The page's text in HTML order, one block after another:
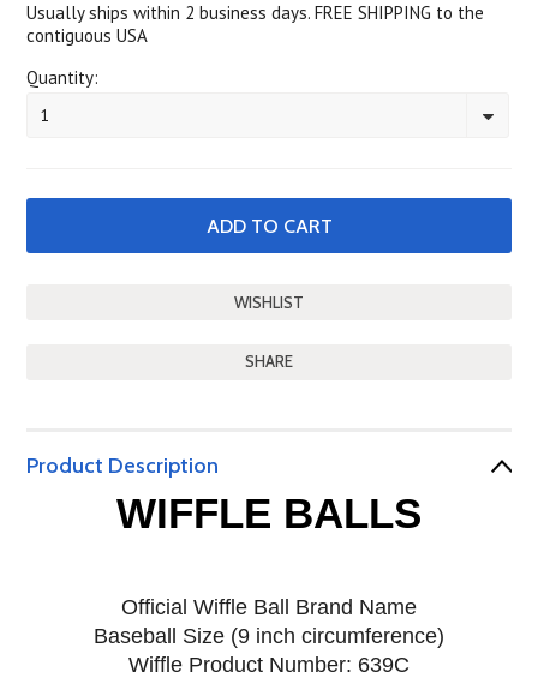
Usually ships within 2 business days. FREE SHIPPING to the
contiguous USA
Quantity:
1
SHARE
Product Description
WIFFLE BALLS
Official Wiffle Ball Brand Name
Baseball Size (9 inch circumference)
Wiffle Product Number: 639C